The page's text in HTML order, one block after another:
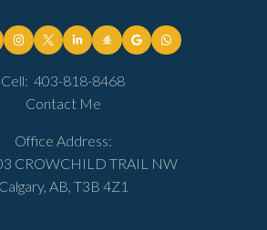
Cell: 403-818-8468
Contact Me
Office Address:
CROWCHILD TRAIL NW
Calgary, AB, T3B 4Z1